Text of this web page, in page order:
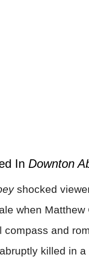
In Downton
shocked
when Matthew
compass and
killed in a